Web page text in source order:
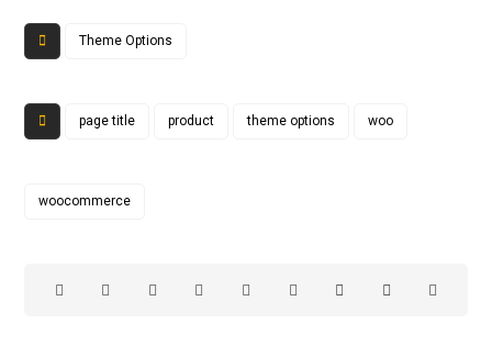
Theme Options
page title product theme options woo
woocommerce